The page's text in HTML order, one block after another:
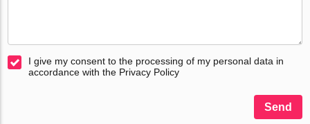
I give my consent to the processing of my personal data in
accordance with the Privacy Policy
Send